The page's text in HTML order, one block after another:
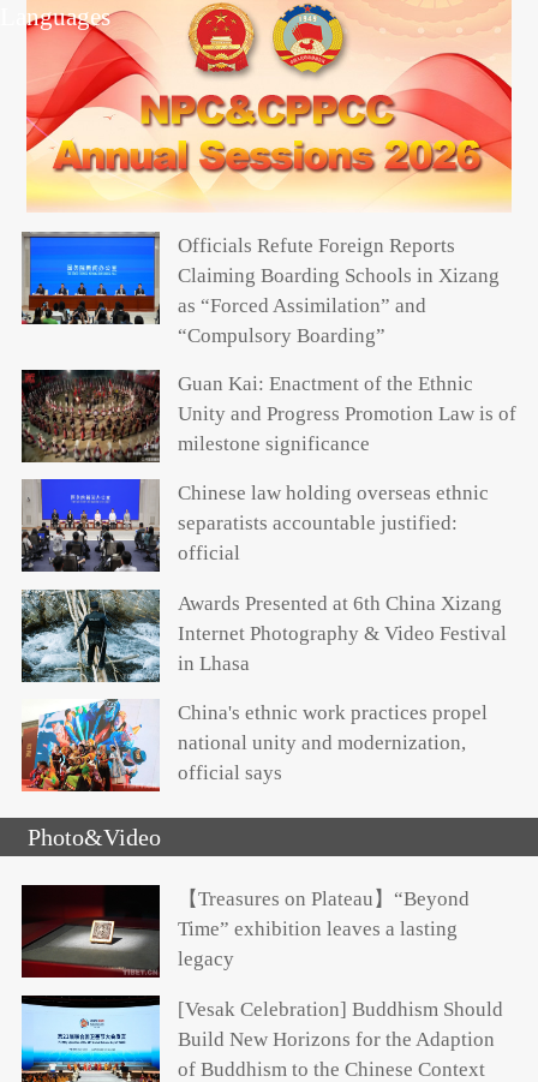
Languages
Officials Refute Foreign Reports
Claiming Boarding Schools in Xizang
as “Forced Assimilation” and
“Compulsory Boarding”
Guan Kai: Enactment of the Ethnic
Unity and Progress Promotion Law is of
milestone significance
Chinese law holding overseas ethnic
separatists accountable justified:
official
Awards Presented at 6th China Xizang
Internet Photography & Video Festival
in Lhasa
China's ethnic work practices propel
national unity and modernization,
official says
Photo&Video
【Treasures on Plateau】“Beyond
Time” exhibition leaves a lasting
legacy
[Vesak Celebration] Buddhism Should
Build New Horizons for the Adaption
of Buddhism to the Chinese Context